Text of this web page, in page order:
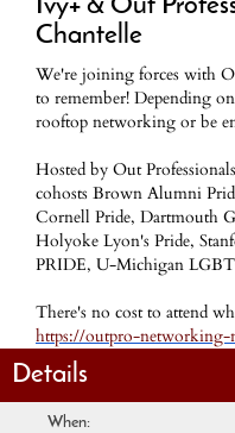
Ivy+ & Out
Chantelle
We're joining forces with
to remember! Depending
rooftop networking or be
Hosted by Out
cohosts Brown Alumni
Cornell Pride, Dartmouth
Holyoke Lyon's Pride,
PRIDE, U-Michigan
There's no cost to attend
https://outpro-networking-
Details
When: